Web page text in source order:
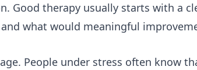
Good therapy usually starts with a
and what would meaningful
People under stress often know